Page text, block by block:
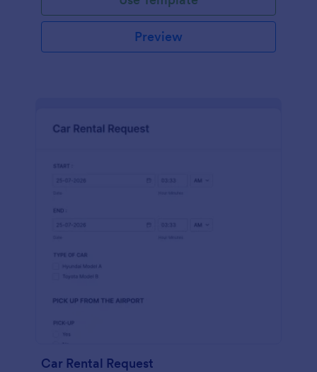
Preview
Car Rental Request